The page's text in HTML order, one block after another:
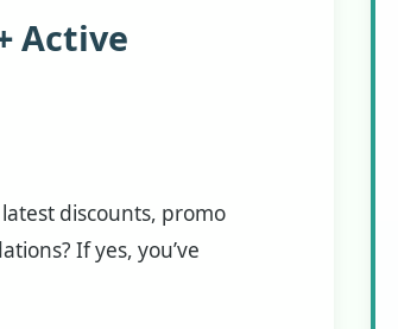
Active
discounts, promo
If yes, you’ve